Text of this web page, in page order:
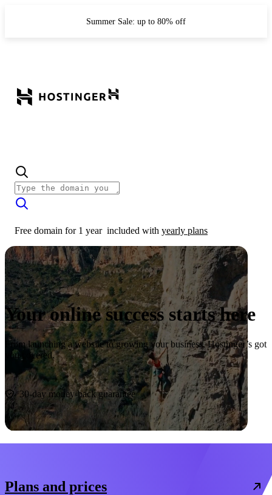
Summer Sale: up to 80% off
Free domain for 1 year included with yearly plans
Your online success starts here
From launching a website to growing your business, Hostinger’s got
you covered.
Start now
30-day money-back guarantee
Plans and prices